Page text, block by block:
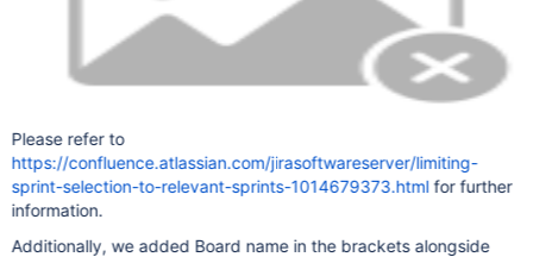
Please refer to
https://confluence.atlassian.com/jirasoftwareserver/limiting-
sprint-selection-to-relevant-sprints-1014679373.htmlfor further
information.
Additionally, we added Board name in the brackets alongside